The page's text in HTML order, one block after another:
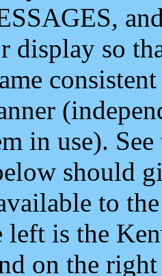
display so
in use).
should
to
left is the
on the